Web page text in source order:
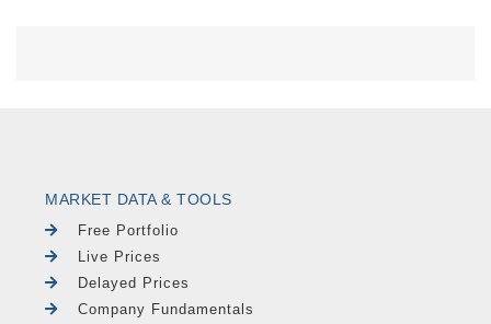
MARKET DATA & TOOLS
Free Portfolio
Live Prices
Delayed Prices
Company Fundamentals